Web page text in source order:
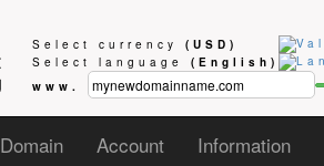
Select currency (USD)
Select language (English)
www.
Domain Account Information